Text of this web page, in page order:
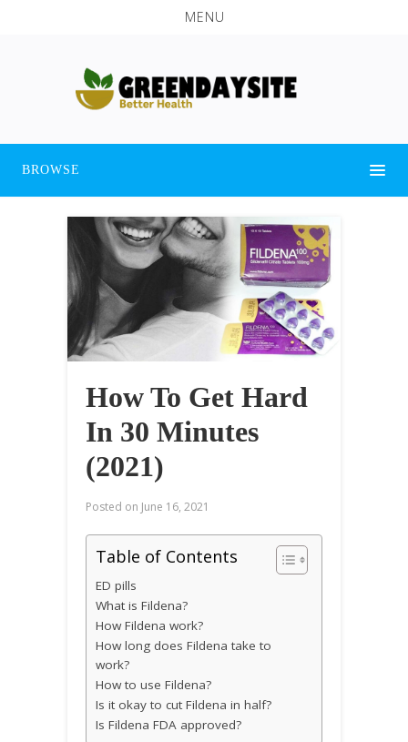
MENU
BROWSE
How To Get Hard
In 30 Minutes
(2021)
Posted on June 16, 2021
Table of Contents
ED pills
What is Fildena?
How Fildena work?
How long does Fildena take to
work?
How to use Fildena?
Is it okay to cut Fildena in half?
Is Fildena FDA approved?